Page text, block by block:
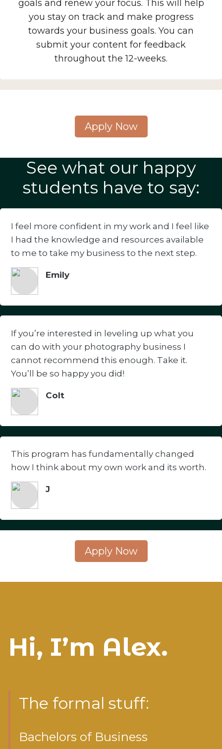
goals and renew your focus. This will help
you stay on track and make progress
towards your business goals. You can
submit your content for feedback
throughout the 12-weeks.
Apply Now
See what our happy
students have to say:
I feel more confident in my work and I feel like
I had the knowledge and resources available
to me to take my business to the next step.
Emily
If you’re interested in leveling up what you
can do with your photography business I
cannot recommend this enough. Take it.
You’ll be so happy you did!
Colt
This program has fundamentally changed
how I think about my own work and its worth.
J
Apply Now
Hi, I’m Alex.
The formal stuff:
Bachelors of Business